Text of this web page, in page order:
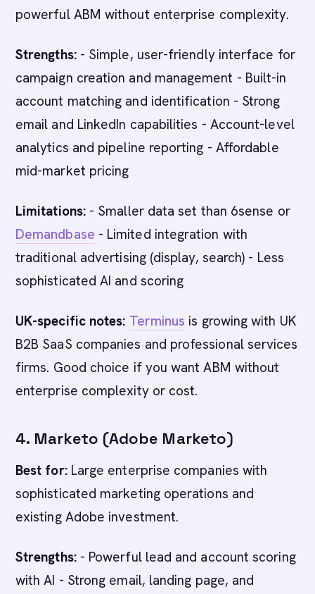
powerful ABM without enterprise complexity.
Strengths:- Simple, user-friendly interface for
campaign creation and management - Built-in
account matching and identification - Strong
email and LinkedIn capabilities - Account-level
analytics and pipeline reporting - Affordable
mid-market pricing
Limitations:- Smaller data set than 6sense or
Demandbase - Limited integration with
traditional advertising (display, search) - Less
sophisticated AI and scoring
UK-specific notes: Terminus is growing with UK
B2B SaaS companies and professional services
firms. Good choice if you want ABM without
enterprise complexity or cost.
4. Marketo (Adobe Marketo)
Best for:Large enterprise companies with
sophisticated marketing operations and
existing Adobe investment.
Strengths:- Powerful lead and account scoring
with AI - Strong email, landing page, and